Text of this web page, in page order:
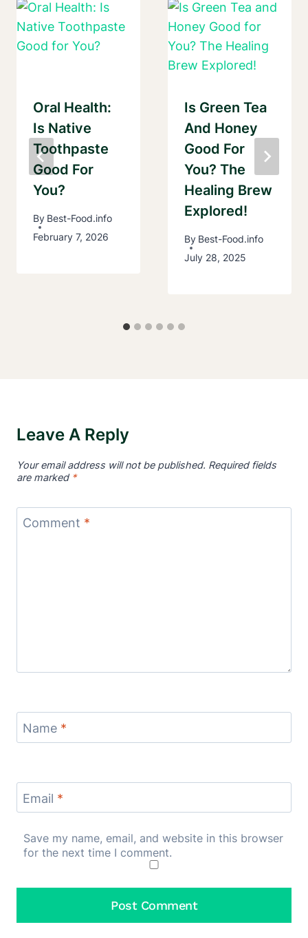
Oral Health:
Is Native
Toothpaste
Good For
You?
By Best-Food.info
February 7, 2026
Is Green Tea
And Honey
Good For
You? The
Healing Brew
Explored!
By Best-Food.info
July 28, 2025
Leave A Reply
Your email address will not be published. Required fields
are marked *
Comment *
Name *
Email *
Save my name, email, and website in this browser
for the next time I comment.